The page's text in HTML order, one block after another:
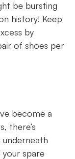
be bursting
history! Keep
by
of shoes per
become a
there’s
spare